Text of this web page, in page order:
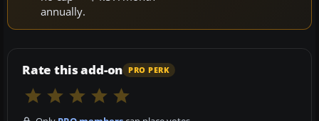
annually.
Rate this add-on PRO PERK